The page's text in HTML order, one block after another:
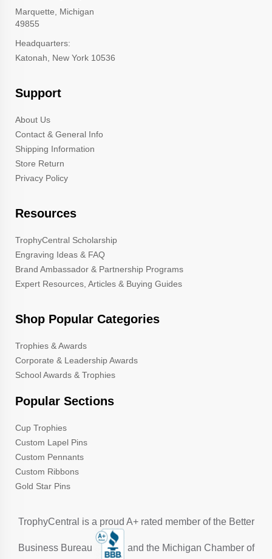
Marquette, Michigan
49855
Headquarters:
Katonah, New York 10536
Support
About Us
Contact & General Info
Shipping Information
Store Return
Privacy Policy
Resources
TrophyCentral Scholarship
Engraving Ideas & FAQ
Brand Ambassador & Partnership Programs
Expert Resources, Articles & Buying Guides
Shop Popular Categories
Trophies & Awards
Corporate & Leadership Awards
School Awards & Trophies
Popular Sections
Cup Trophies
Custom Lapel Pins
Custom Pennants
Custom Ribbons
Gold Star Pins
TrophyCentral is a proud A+ rated member of the Better
Business Bureau and the Michigan Chamber of